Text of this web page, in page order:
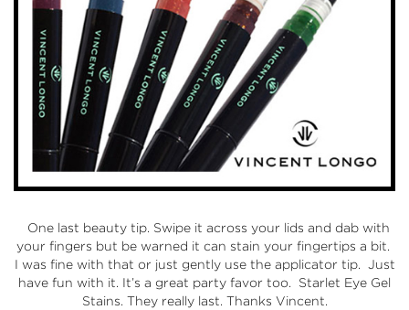
One last beauty tip. Swipe it across your lids and dab with
your fingers but be warned it can stain your fingertips a bit.
I was fine with that or just gently use the applicator tip. Just
have fun with it. It’s a great party favor too. Starlet Eye Gel
Stains. They really last. Thanks Vincent.